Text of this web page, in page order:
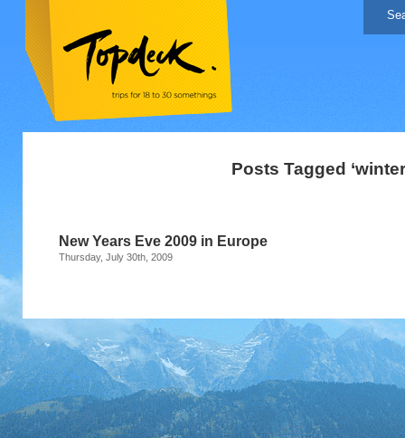
Posts Tagged
New Years Eve 2009 in Europe
Thursday, July 30th, 2009